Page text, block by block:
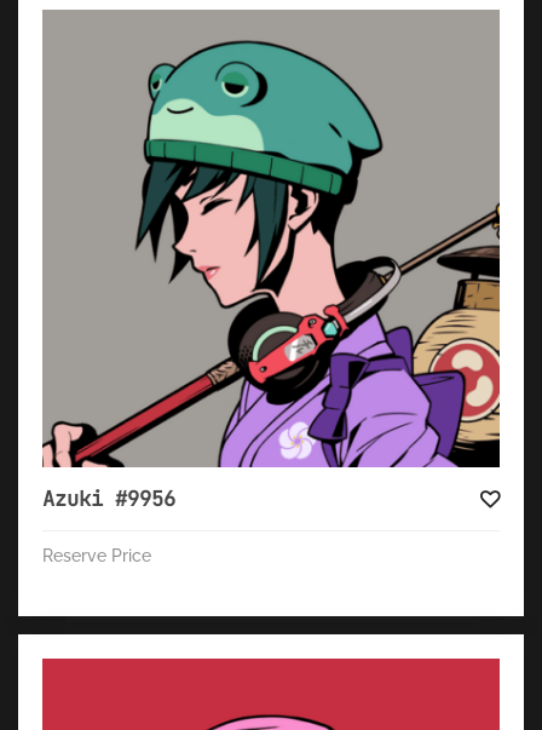
Azuki #9956
Reserve Price